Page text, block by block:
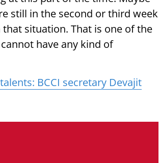
still in the second or third week
situation. That is one of the
have any kind of
BCCI secretary Devajit